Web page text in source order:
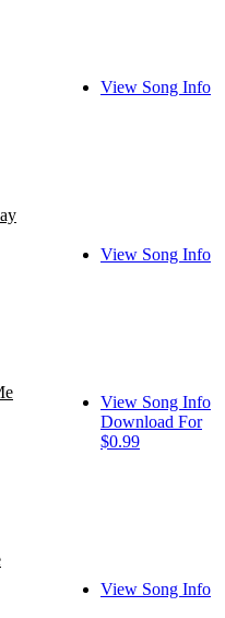
View Song Info
View Song Info
View Song Info
Download For
$0.99
View Song Info